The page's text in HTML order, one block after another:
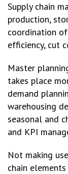
Supply chain
production,
coordination
efficiency, cut
Master
takes place
demand
warehousing
seasonal and
and KPI
Not making
chain